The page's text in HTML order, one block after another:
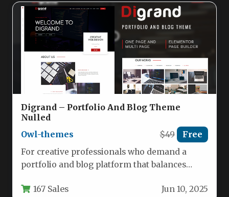
Digrand – Portfolio And Blog Theme
Nulled
Owl-themes
$49 Free
For creative professionals who demand a
portfolio and blog platform that balances
functionality, Digrand…
167 Sales Jun 10, 2025